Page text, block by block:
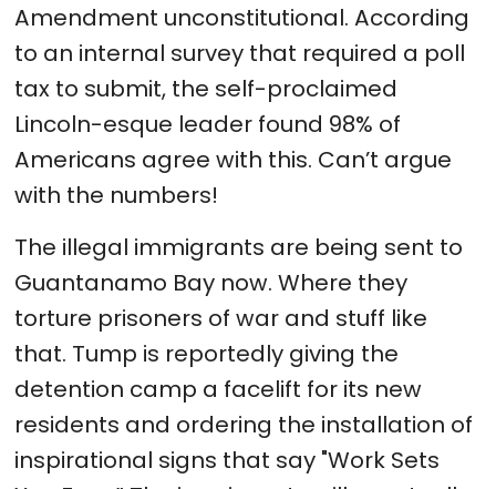
Amendment unconstitutional. According
to an internal survey that required a poll
tax to submit, the self-proclaimed
Lincoln-esque leader found 98% of
Americans agree with this. Can’t argue
with the numbers!
The illegal immigrants are being sent to
Guantanamo Bay now. Where they
torture prisoners of war and stuff like
that. Tump is reportedly giving the
detention camp a facelift for its new
residents and ordering the installation of
inspirational signs that say "Work Sets